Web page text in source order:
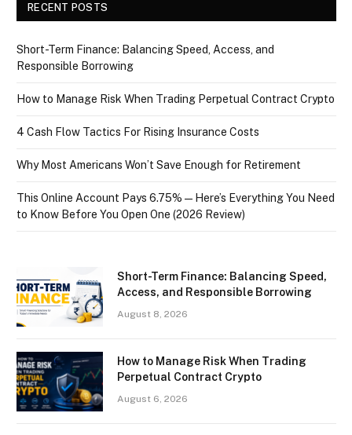
RECENT POSTS
Short-Term Finance: Balancing Speed, Access, and
Responsible Borrowing
How to Manage Risk When Trading Perpetual Contract Crypto
4 Cash Flow Tactics For Rising Insurance Costs
Why Most Americans Won’t Save Enough for Retirement
This Online Account Pays 6.75% — Here’s Everything You Need
to Know Before You Open One (2026 Review)
Short-Term Finance: Balancing Speed,
Access, and Responsible Borrowing
August 8, 2026
How to Manage Risk When Trading
Perpetual Contract Crypto
August 6, 2026